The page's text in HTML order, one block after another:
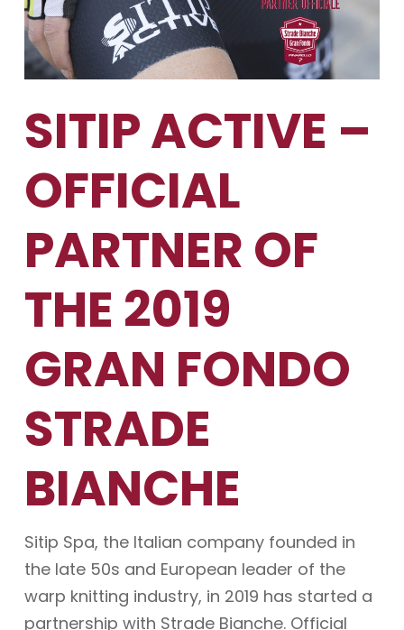
SITIP ACTIVE –
OFFICIAL
PARTNER OF
THE 2019
GRAN FONDO
STRADE
BIANCHE
Sitip Spa, the Italian company founded in
the late 50s and European leader of the
warp knitting industry, in 2019 has started a
partnership with Strade Bianche. Official